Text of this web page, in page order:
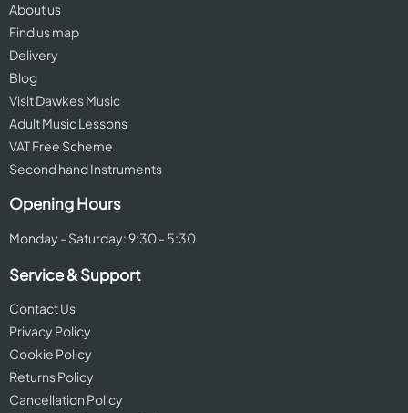
About us
Find us map
Delivery
Blog
Visit Dawkes Music
Adult Music Lessons
VAT Free Scheme
Second hand Instruments
Opening Hours
Monday - Saturday: 9:30 - 5:30
Service & Support
Contact Us
Privacy Policy
Cookie Policy
Returns Policy
Cancellation Policy